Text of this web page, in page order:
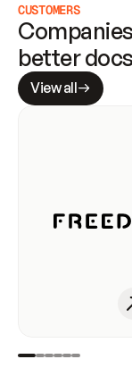
CUSTOMERS
better
View all